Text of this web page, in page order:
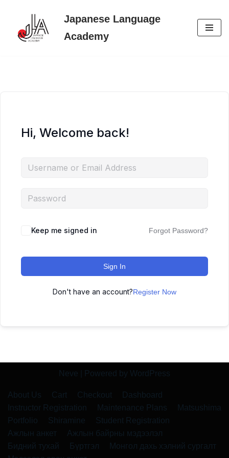
Skip
Japanese Language
Academy
Hi, Welcome back!
Keep me signed in Forgot Password?
Sign In
Don't have an account?Register Now
Neve | Powered by WordPress
About Us Cart Checkout
Dashboard
Instructor Registration
Maintenance Plans
Matsushima
Portfolio
Shiramine
Student Registration
Ажлын анкет
Ажлын байрны мэдээлэл
Бидний тухай
Бүртгэл
Монгол дахь хэлний сургалт